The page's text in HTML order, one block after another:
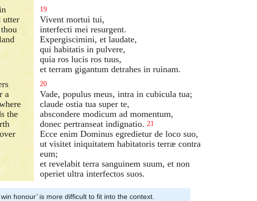
utter
19
Vivent mortui tui,
interfecti mei resurgent.
Expergiscimini, et laudate,
qui habitatis in pulvere,
quia ros lucis ros tuus,
et terram gigantum detrahes in ruinam.
a
the
20
Vade, populus meus, intra in cubicula tua;
claude ostia tua super te,
abscondere modicum ad momentum,
donec pertranseat indignatio. 21
Ecce enim Dominus egredietur de loco suo,
ut visitet iniquitatem habitatoris terræ contra
eum;
et revelabit terra sanguinem suum, et non
operiet ultra interfectos suos.
honour’ is more difficult to fit into the context.